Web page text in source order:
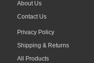
About Us
Contact Us
Privacy Policy
Shipping & Returns
All Products